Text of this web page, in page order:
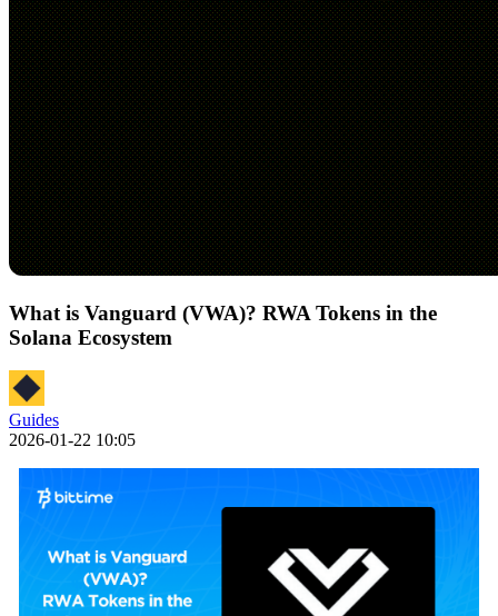
What is Vanguard (VWA)? RWA Tokens in the
Solana Ecosystem
Guides
2026-01-22 10:05